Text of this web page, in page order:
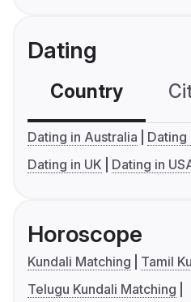
Dating
Country
Dating in Australia
Dating
Dating in UK
Dating in
Horoscope
Kundali Matching
Tamil
Telugu Kundali Matching